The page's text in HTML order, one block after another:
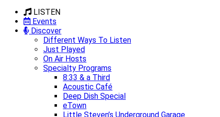
LISTEN
Events
Discover
Different Ways To Listen
Just Played
On Air Hosts
Specialty Programs
8:33 & a Third
Acoustic Café
Deep Dish Special
eTown
Little Steven’s Underground Garage